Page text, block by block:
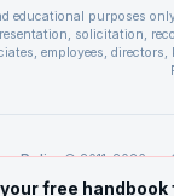
on a
free handbook
educational purposes
solicitation,
employees,
use of the
provided in
You are
Alliance®. upGrad
Institute, Inc. PMI-
Inc. PgMP is a
Policy© 2011-2026,